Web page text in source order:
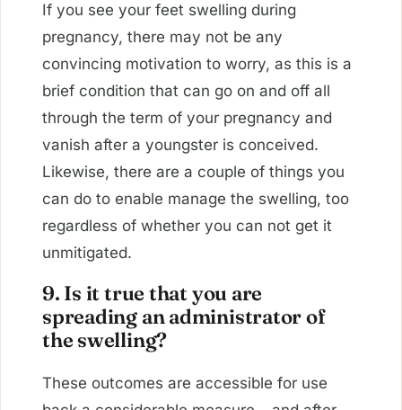
If you see your feet swelling during
pregnancy, there may not be any
convincing motivation to worry, as this is a
brief condition that can go on and off all
through the term of your pregnancy and
vanish after a youngster is conceived.
Likewise, there are a couple of things you
can do to enable manage the swelling, too
regardless of whether you can not get it
unmitigated.
9. Is it true that you are
spreading an administrator of
the swelling?
These outcomes are accessible for use